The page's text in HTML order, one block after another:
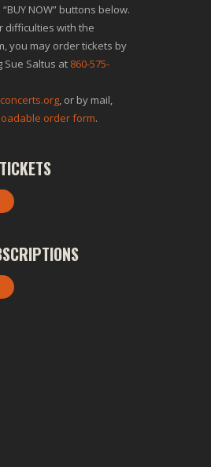
NOW” buttons below.
difficulties with the
you may order tickets by
Sue Saltus at 860-575-
, or by mail,
order form.